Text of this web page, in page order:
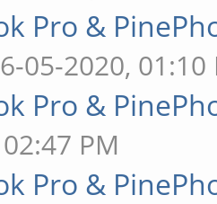
Pro &
05-2020, 01:10
Pro &
PM
Pro &